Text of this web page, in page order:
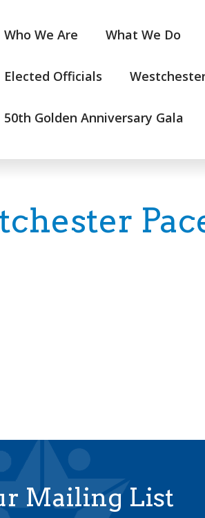
Who We Are What We Do
Elected Officials
50th Golden Anniversary Gala
Mailing List